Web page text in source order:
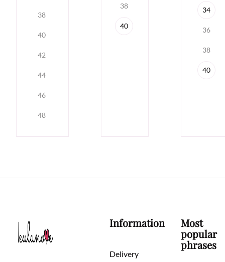
38
40
42
44
46
48
38
40
34
36
38
40
Information
Delivery
Most
popular
phrases